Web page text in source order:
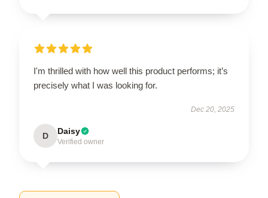
I'm thrilled with how well this product performs; it’s
precisely what I was looking for.
Dec 20, 2025
D Daisy
Verified owner